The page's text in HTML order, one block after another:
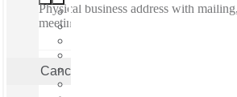
Physical business address with
meeting rooms
Cancel